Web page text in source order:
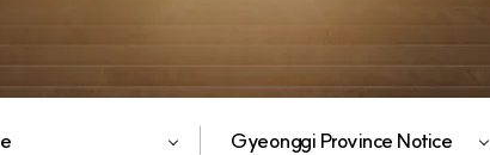
Gyeonggi Province Notice